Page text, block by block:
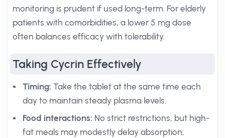
monitoring is prudent if used long-term. For elderly
patients with comorbidities, a lower 5 mg dose
often balances efficacy with tolerability.
Taking Cycrin Effectively
Timing: Take the tablet at the same time each
day to maintain steady plasma levels.
Food interactions: No strict restrictions, but high-
fat meals may modestly delay absorption;